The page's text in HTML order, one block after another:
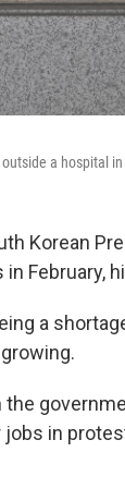
a hospital
Korean
February,
a
the
in